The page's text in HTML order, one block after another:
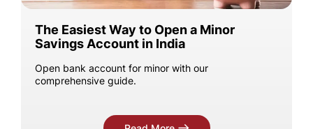
The Easiest Way to Open a Minor
Savings Account in India
Open bank account for minor with our
comprehensive guide.